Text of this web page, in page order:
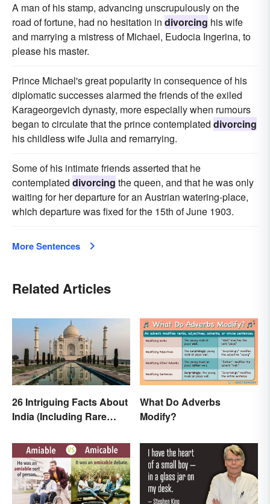
A man of his stamp, advancing unscrupulously on the
road of fortune, had no hesitation in divorcing his wife
and marrying a mistress of Michael, Eudocia Ingerina, to
please his master.
Prince Michael's great popularity in consequence of his
diplomatic successes alarmed the friends of the exiled
Karageorgevich dynasty, more especially when rumours
began to circulate that the prince contemplated divorcing
his childless wife Julia and remarrying.
Some of his intimate friends asserted that he
contemplated divorcing the queen, and that he was only
waiting for her departure for an Austrian watering-place,
which departure was fixed for the 15th of June 1903.
More Sentences
Related Articles
26 Intriguing Facts About
India (Including Rare
What Do Adverbs
Modify?